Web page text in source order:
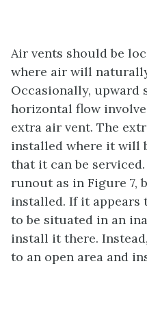
Air vents should be
where air will
Occasionally,
horizontal flow
extra air vent. The
installed where it will
that it can be
runout as in Figure 7,
installed. If it appears
to be situated in an
install it there.
to an open area and